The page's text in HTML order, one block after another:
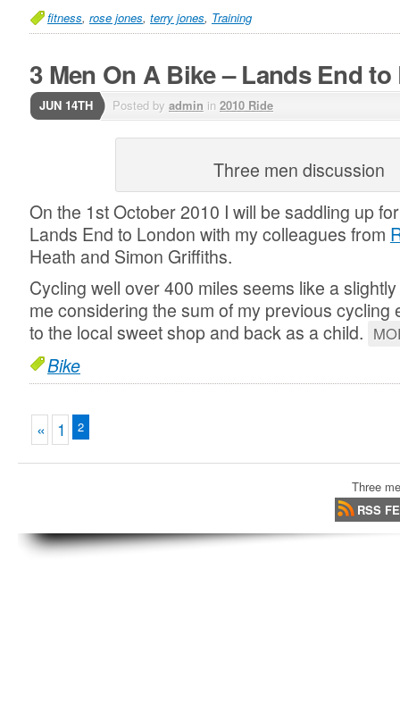
fitness, rose jones, terry jones, Training
3 Men On A Bike – Lands End
JUN 14TH Posted by admin in 2010 Ride
Three men discussion
On the 1st October 2010 I will be saddling up
Lands End to London with my colleagues from
Heath and Simon Griffiths.
Cycling well over 400 miles seems like a
me considering the sum of my previous cycling
to the local sweet shop and back as a child.
Bike
« 1 2
Three
RSS